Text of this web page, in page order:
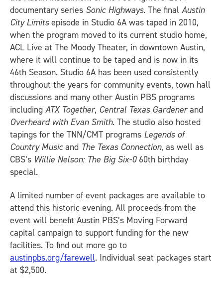
documentary series Sonic Highways. The final Austin
City Limitsepisode in Studio 6A was taped in 2010,
when the program moved to its current studio home,
ACL Live at The Moody Theater, in downtown Austin,
where it will continue to be taped and is now in its
46th Season. Studio 6A has been used consistently
throughout the years for community events, town hall
discussions and many other Austin PBS programs
including ATX Together, Central Texas Gardener and
Overheard with Evan Smith. The studio also hosted
tapings for the TNN/CMT programs Legends of
Country Musicand The Texas Connection, as well as
CBS’s Willie Nelson: The Big Six-060th birthday
special.
A limited number of event packages are available to
attend this historic evening. All proceeds from the
event will benefit Austin PBS’s Moving Forward
capital campaign to support funding for the new
facilities. To find out more go to
austinpbs.org/farewell. Individual seat packages start
at $2,500.